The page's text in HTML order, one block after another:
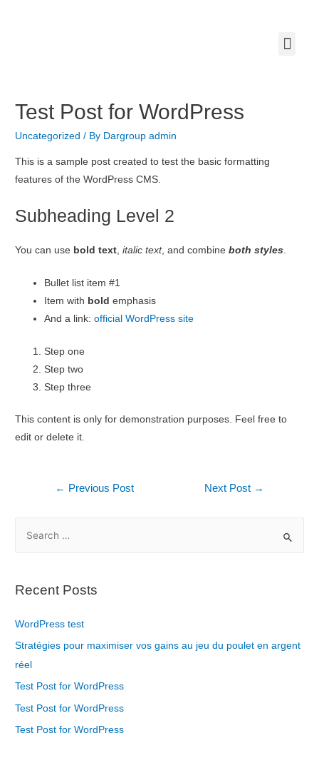
Test Post for WordPress
Uncategorized / By Dargroup admin
This is a sample post created to test the basic formatting
features of the WordPress CMS.
Subheading Level 2
You can use bold text ,italic text, and combineboth styles
Bullet list item #1
Item with bold emphasis
And a link:official WordPress site
Step one
Step two
Step three
This content is only for demonstration purposes. Feel free to
edit or delete it.
← Previous Post Next Post →
Recent Posts
WordPress test
Stratégies pour maximiser vos gains au jeu du poulet en argent
réel
Test Post for WordPress
Test Post for WordPress
Test Post for WordPress